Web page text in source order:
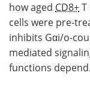
how aged CD8+T
cells were pre-
inhibits Gαi/o-
mediated
functions depend.